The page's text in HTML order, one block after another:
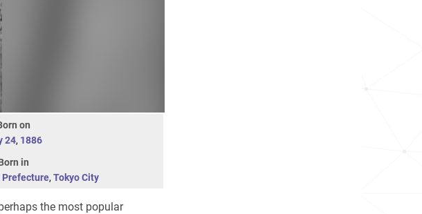
on
24, 1886
in
Prefecture, Tokyo City
the most popular